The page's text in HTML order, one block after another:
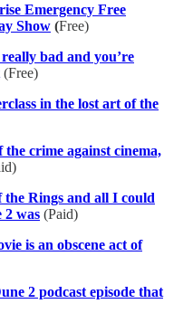
Emergency Free
Show (Free)
bad and you’re
(Free)
in the lost art of the
crime against cinema,
Rings and all I could
2 was (Paid)
is an obscene act of
2 podcast episode that